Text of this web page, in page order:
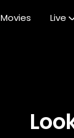
Movies Live